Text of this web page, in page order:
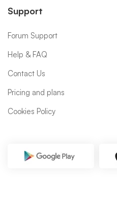
Support
Forum Support
Help & FAQ
Contact Us
Pricing and plans
Cookies Policy